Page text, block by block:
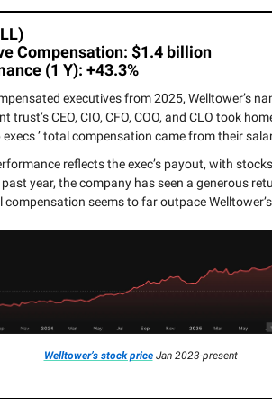
Compensation: $1.4 billion
(1 Y): +43.3%
executives from 2025, Welltower’s
trust’s CEO, CIO, CFO, COO, and CLO took
’ total compensation came from their
reflects the exec’s payout, with
year, the company has seen a generous
compensation seems to far outpace
Welltower’s stock priceJan 2023-present